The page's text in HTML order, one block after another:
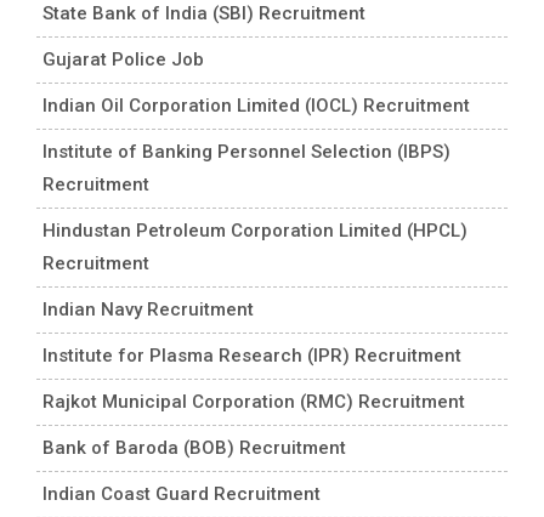
State Bank of India (SBI) Recruitment
Gujarat Police Job
Indian Oil Corporation Limited (IOCL) Recruitment
Institute of Banking Personnel Selection (IBPS)
Recruitment
Hindustan Petroleum Corporation Limited (HPCL)
Recruitment
Indian Navy Recruitment
Institute for Plasma Research (IPR) Recruitment
Rajkot Municipal Corporation (RMC) Recruitment
Bank of Baroda (BOB) Recruitment
Indian Coast Guard Recruitment